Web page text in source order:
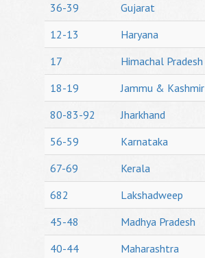
36-39
Gujarat
12-13
Haryana
17
Himachal Pradesh
18-19
Jammu & Kashmir
80-83-92
Jharkhand
56-59
Karnataka
67-69
Kerala
682
Lakshadweep
45-48
Madhya Pradesh
40-44
Maharashtra